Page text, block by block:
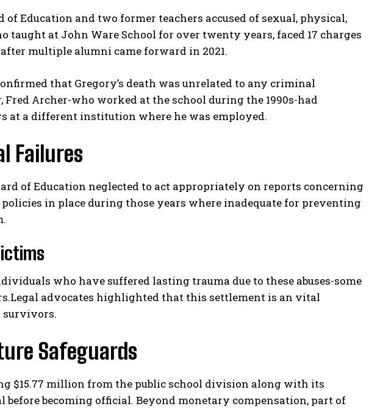
Education and two former teachers accused of sexual, physical,
taught at John Ware School for over twenty years, faced 17 charges
multiple alumni came forward in 2021.
that Gregory’s death was unrelated to any criminal
Archer-who worked at the school during the 1990s-had
at a different institution where he was employed.
Failures
of Education neglected to act appropriately on reports concerning
policies in place during those years where inadequate for preventing
who have suffered lasting trauma due to these abuses-some
advocates highlighted that this settlement is an vital
survivors.
Safeguards
$15.77 million from the public school division along with its
becoming official. Beyond monetary compensation, part of